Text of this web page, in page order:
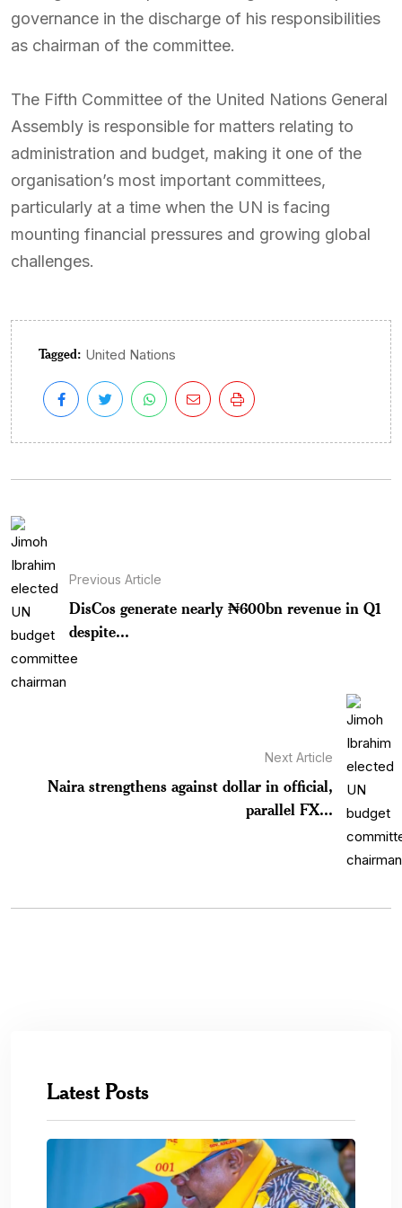
governance in the discharge of his responsibilities
as chairman of the committee.
The Fifth Committee of the United Nations General
Assembly is responsible for matters relating to
administration and budget, making it one of the
organisation’s most important committees,
particularly at a time when the UN is facing
mounting financial pressures and growing global
challenges.
Tagged: United Nations
Previous Article
DisCos generate nearly ₦600bn revenue in Q1
despite...
Next Article
Naira strengthens against dollar in official,
parallel FX...
Latest Posts